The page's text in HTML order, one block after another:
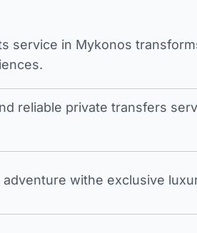
service in Mykonos
reliable private transfers
adventure withe exclusive